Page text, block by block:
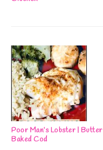
Poor Man’s Lobster | Butter
Baked Cod